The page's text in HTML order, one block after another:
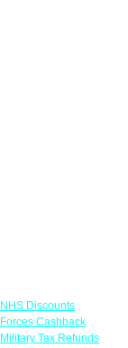
NHS Discounts
Forces Cashback
Military Tax Refunds